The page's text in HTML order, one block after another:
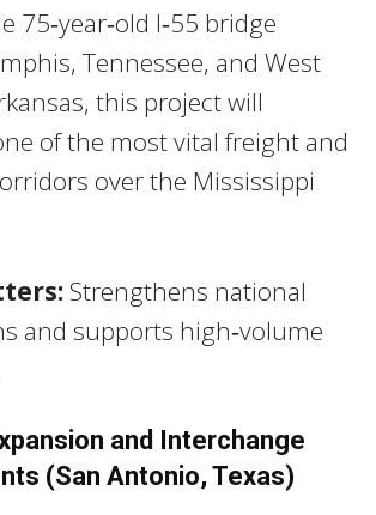
75‑year‑old I‑55 bridge
Tennessee, and West
this project will
of the most vital freight and
over the Mississippi
Strengthens national
and supports high‑volume
and Interchange
(San Antonio, Texas)